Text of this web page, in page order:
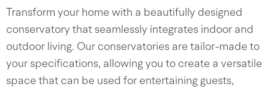
Transform your home with a beautifully designed
conservatory that seamlessly integrates indoor and
outdoor living. Our conservatories are tailor-made to
your specifications, allowing you to create a versatile
space that can be used for entertaining guests,